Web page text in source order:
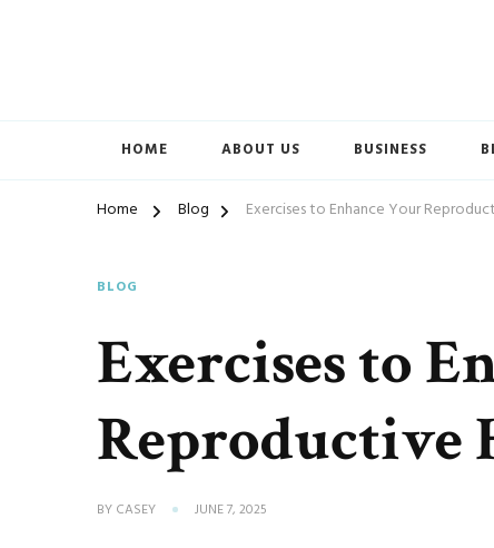
HOME ABOUT US BUSINESS
Home Blog Exercises to Enhance Your
BLOG
Exercises to
Reproductive
BY CASEY JUNE 7, 2025